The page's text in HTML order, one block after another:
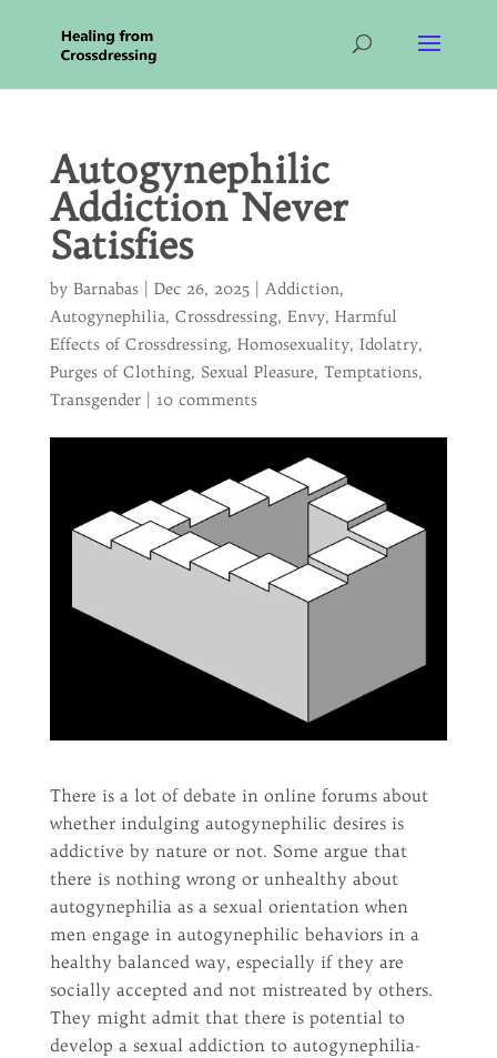
Autogynephilic
Addiction Never
Satisfies
by Barnabas| Dec 26, 2025| Addiction,
Autogynephilia, Crossdressing, Envy, Harmful
Effects of Crossdressing, Homosexuality, Idolatry,
Purges of Clothing, Sexual Pleasure, Temptations,
Transgender| 10 comments
There is a lot of debate in online forums about
whether indulging autogynephilic desires is
addictive by nature or not. Some argue that
there is nothing wrong or unhealthy about
autogynephilia as a sexual orientation when
men engage in autogynephilic behaviors in a
healthy balanced way, especially if they are
socially accepted and not mistreated by others.
They might admit that there is potential to
develop a sexual addiction to autogynephilia-